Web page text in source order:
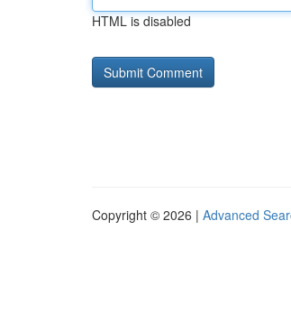
HTML is disabled
Copyright © 2026 | Advanced